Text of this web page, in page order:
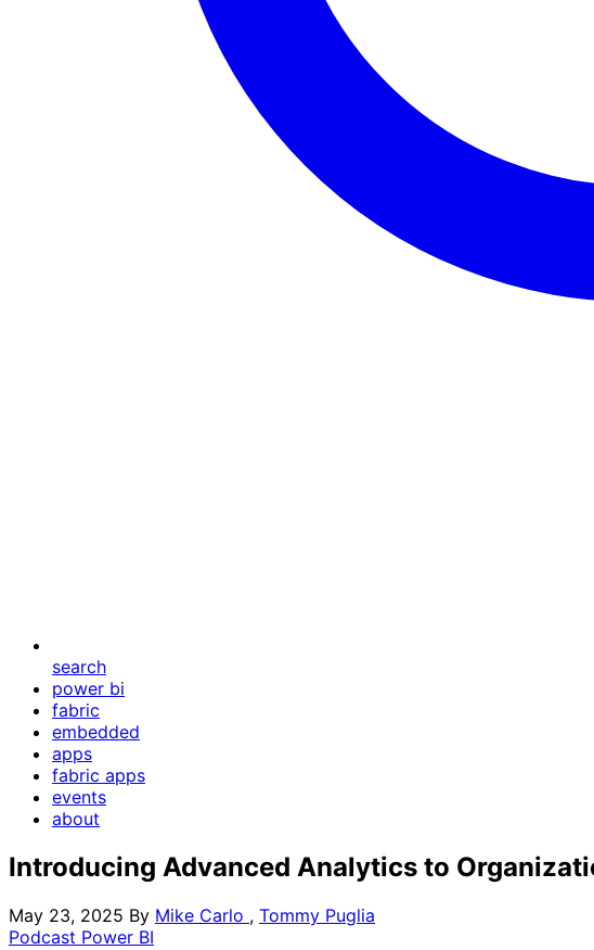
search
power bi
fabric
embedded
apps
fabric apps
events
about
Introducing Advanced Analytics to
May 23, 2025 By Mike Carlo , Tommy Puglia
Podcast Power BI